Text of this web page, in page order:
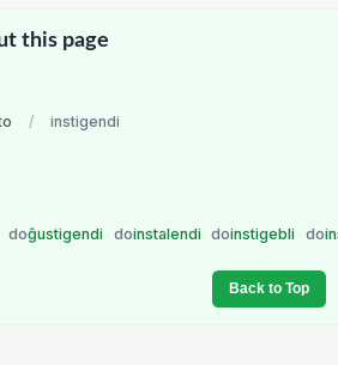
this page
/ instigendi
doĝustigendi doinstalendi doinstigebli do
Back to Top